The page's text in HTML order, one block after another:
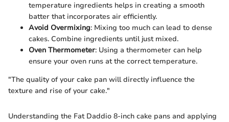
temperature ingredients helps in creating a smooth
batter that incorporates air efficiently.
Avoid Overmixing: Mixing too much can lead to dense
cakes. Combine ingredients until just mixed.
Oven Thermometer: Using a thermometer can help
ensure your oven runs at the correct temperature.
"The quality of your cake pan will directly influence the
texture and rise of your cake."
Understanding the Fat Daddio 8-inch cake pans and applying